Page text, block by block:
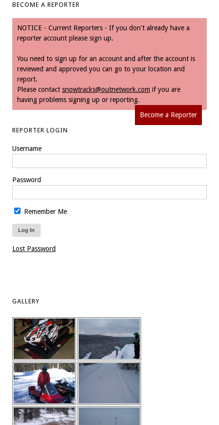
BECOME A REPORTER
NOTICE - Current Reporters - If you don't already have a
reporter account please sign up.
You need to sign up for an account and after the account is
reviewed and approved you can go to your location and
report.
Please contact snowtracks@outnetwork.com if you are
having problems signing up or reporting.
Become a Reporter
REPORTER LOGIN
Username
Password
Remember Me
Lost Password
GALLERY